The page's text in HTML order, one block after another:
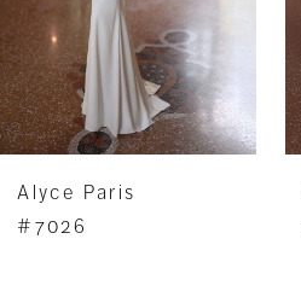
5
6
8
Alyce Paris
#7026